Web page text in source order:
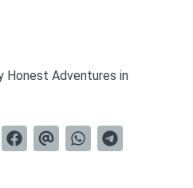
Honest Adventures in